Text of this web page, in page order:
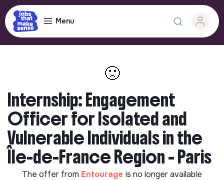
Menu
🙁
Internship: Engagement
Officer for Isolated and
Vulnerable Individuals in the
Île-de-France Region - Paris
The offer from Entourage is no longer available